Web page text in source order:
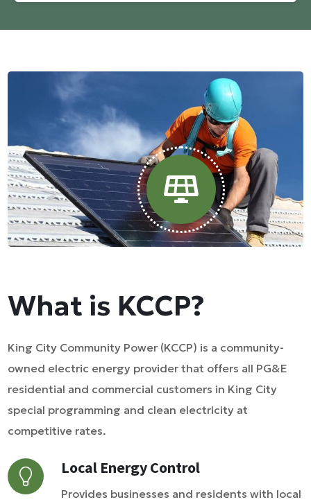
What is KCCP?
King City Community Power (KCCP) is a community-
owned electric energy provider that offers all PG&E
residential and commercial customers in King City
special programming and clean electricity at
competitive rates.
Local Energy Control
Provides businesses and residents with local